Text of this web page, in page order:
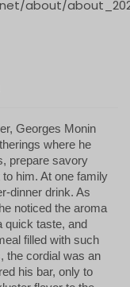
Georges Monin
where he
prepare savory
him. At one family
dinner drink. As
noticed the aroma
quick taste, and
filled with such
the cordial was an
his bar, only to